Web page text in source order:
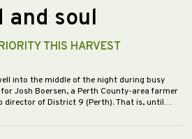
and soul
THIS HARVEST
into the middle of the night during busy
Josh Boersen, a Perth County-area farmer
director of District 9 (Perth). That is, until…